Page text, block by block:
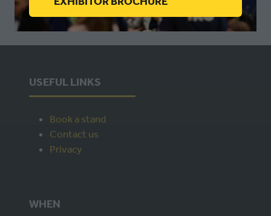
IN
A
NEW
USEFUL LINKS
Book a stand
Contact us
Privacy
WHEN